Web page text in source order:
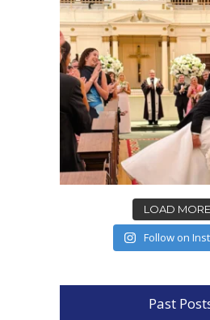
LOAD
Follow on
Past